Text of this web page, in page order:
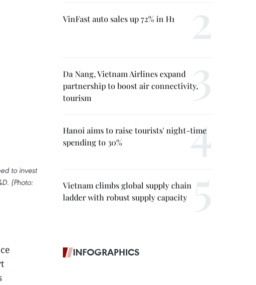
to invest
(Photo:
VinFast auto sales up 72% in H1
Da Nang, Vietnam Airlines expand
partnership to boost air connectivity,
tourism
Hanoi aims to raise tourists' night-time
spending to 30%
Vietnam climbs global supply chain
ladder with robust supply capacity
INFOGRAPHICS